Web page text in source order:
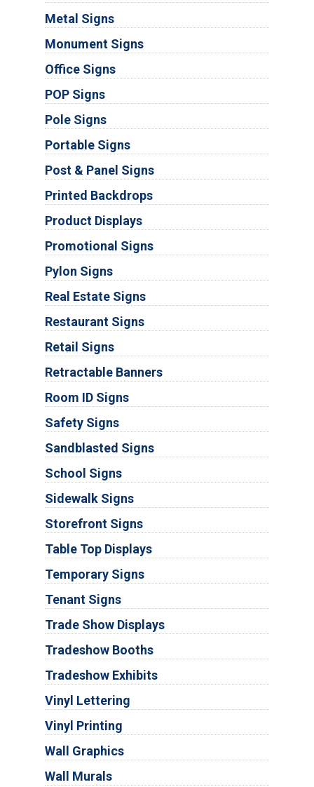
Metal Signs
Monument Signs
Office Signs
POP Signs
Pole Signs
Portable Signs
Post & Panel Signs
Printed Backdrops
Product Displays
Promotional Signs
Pylon Signs
Real Estate Signs
Restaurant Signs
Retail Signs
Retractable Banners
Room ID Signs
Safety Signs
Sandblasted Signs
School Signs
Sidewalk Signs
Storefront Signs
Table Top Displays
Temporary Signs
Tenant Signs
Trade Show Displays
Tradeshow Booths
Tradeshow Exhibits
Vinyl Lettering
Vinyl Printing
Wall Graphics
Wall Murals